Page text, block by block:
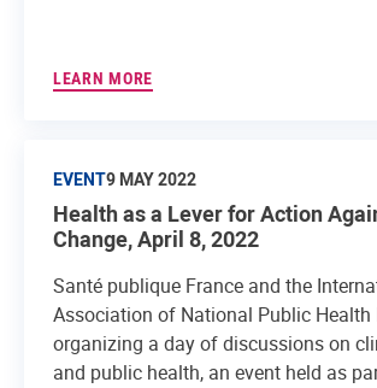
LEARN MORE
EVENT9 MAY 2022
Health as a Lever for Action
Change, April 8, 2022
Santé publique France and the
Association of National Public Health
organizing a day of discussions on
and public health, an event held as